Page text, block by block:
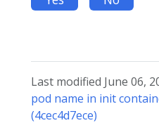
Last modified June 06,
pod name in init
(4cec4d7ece)